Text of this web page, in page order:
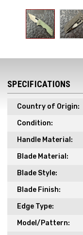
SPECIFICATIONS
Country of Origin:
Condition:
Handle Material:
Blade Material:
Blade Style:
Blade Finish:
Edge Type:
Model/Pattern:
your discount
you join the AEK
Name *
JOIN